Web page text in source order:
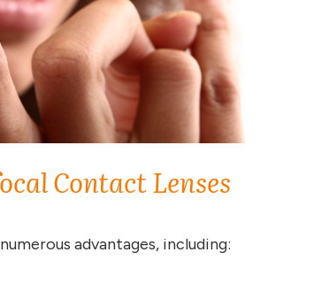
Contact Lenses
advantages, including: